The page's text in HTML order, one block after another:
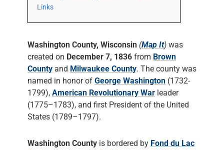
Links
Washington County, Wisconsin (Map It) was
created on December 7, 1836 from Brown
County and Milwaukee County. The county was
named in honor of George Washington (1732-
1799), American Revolutionary War leader
(1775–1783), and first President of the United
States (1789–1797).
Washington County is bordered by Fond du Lac